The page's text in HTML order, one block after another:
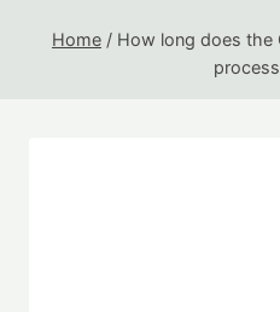
Home / How long does the